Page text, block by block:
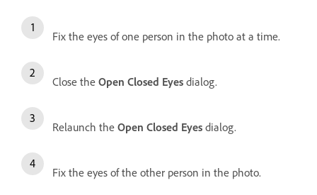
Fix the eyes of one person in the photo at a time.
Close the Open Closed Eyes dialog.
Relaunch the Open Closed Eyes dialog.
Fix the eyes of the other person in the photo.